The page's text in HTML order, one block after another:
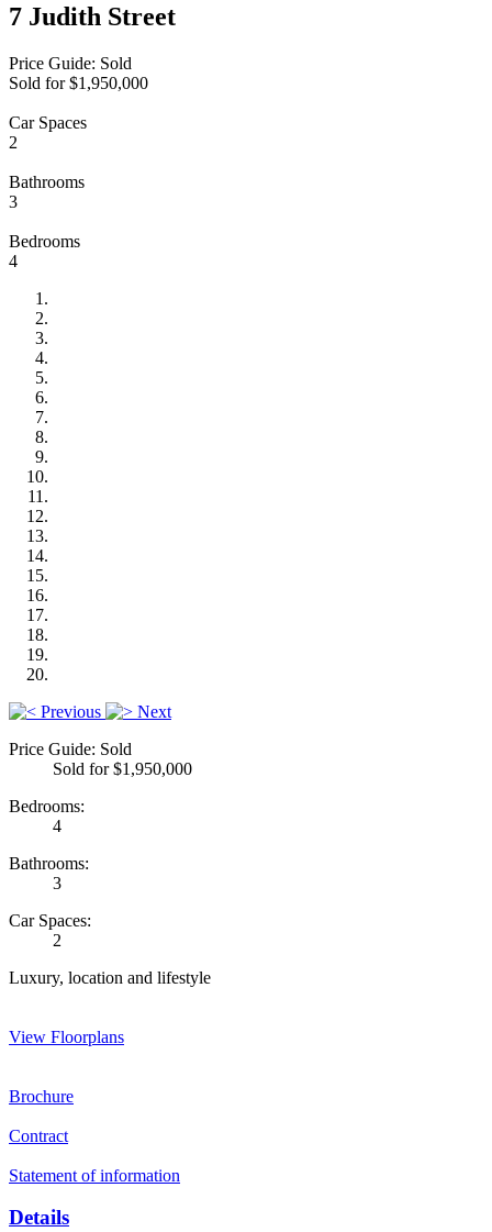
7 Judith Street
Price Guide: Sold
Sold for $1,950,000
Car Spaces
2
Bathrooms
3
Bedrooms
4
Previous
Next
Price Guide: Sold
Sold for $1,950,000
Bedrooms:
4
Bathrooms:
3
Car Spaces:
2
Luxury, location and lifestyle
View Floorplans
Brochure
Contract
Statement of information
Details